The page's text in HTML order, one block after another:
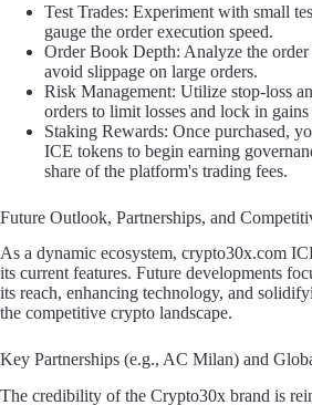
Test Trades: Experiment with small
gauge the order execution speed.
Order Book Depth: Analyze the
avoid slippage on large orders.
Risk Management: Utilize stop-loss
orders to limit losses and lock in
Staking Rewards: Once purchased,
ICE tokens to begin earning
share of the platform's trading fees.
Future Outlook, Partnerships, and
As a dynamic ecosystem, crypto30x.com
its current features. Future developments
its reach, enhancing technology, and
the competitive crypto landscape.
Key Partnerships (e.g., AC Milan) and
The credibility of the Crypto30x brand is